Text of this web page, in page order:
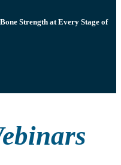
Strength at Every Stage of